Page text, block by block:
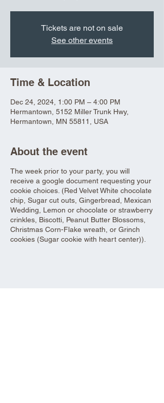
Tickets are not on sale
See other events
Time & Location
Dec 24, 2024, 1:00 PM – 4:00 PM
Hermantown, 5152 Miller Trunk Hwy,
Hermantown, MN 55811, USA
About the event
The week prior to your party, you will
receive a google document requesting your
cookie choices. (Red Velvet White chocolate
chip, Sugar cut outs, Gingerbread, Mexican
Wedding, Lemon or chocolate or strawberry
crinkles, Biscotti, Peanut Butter Blossoms,
Christmas Corn-Flake wreath, or Grinch
cookies (Sugar cookie with heart center)).